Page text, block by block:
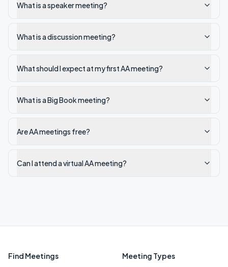
What is a speaker meeting?
What is a discussion meeting?
What should I expect at my first AA meeting?
What is a Big Book meeting?
Are AA meetings free?
Can I attend a virtual AA meeting?
Find Meetings Meeting Types